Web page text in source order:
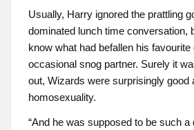
Usually, Harry ignored the prattling
dominated lunch time conversation,
know what had befallen his favourite
occasional snog partner. Surely it
out, Wizards were surprisingly good
homosexuality.
“And he was supposed to be such a